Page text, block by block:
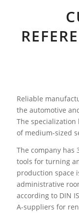
Reliable
the automotive
The
of medium-sized
The company has
tools for turning
production space
administrative
according to DIN
A-suppliers for